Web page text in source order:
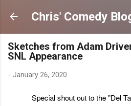
Skip to main
Chris' Comedy
Sketches from Adam
SNL Appearance
- January 26, 2020
Special shout out to the "Del